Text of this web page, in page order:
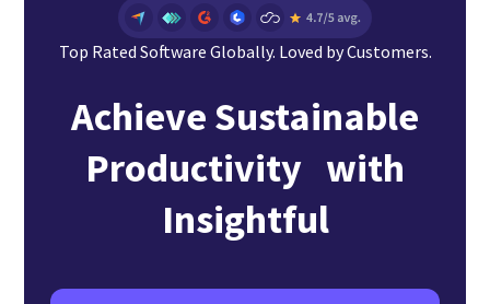
Top Rated Software Globally. Loved by Customers.
Achieve Sustainable
Productivity with
Insightful